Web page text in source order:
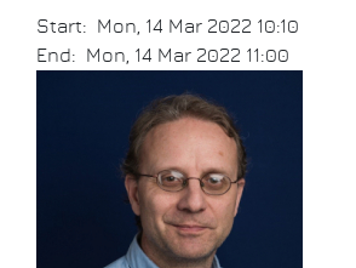
Start
Mon, 14 Mar 2022 10:10
End
Mon, 14 Mar 2022 11:00